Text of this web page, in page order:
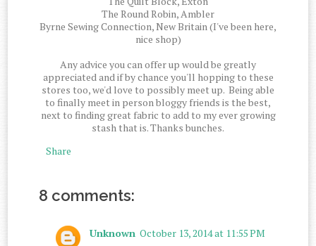
The Round Robin, Ambler
Byrne Sewing Connection, New Britain (I've been here,
nice shop)
Any advice you can offer up would be greatly
appreciated and if by chance you'll hopping to these
stores too, we'd love to possibly meet up. Being able
to finally meet in person bloggy friends is the best,
next to finding great fabric to add to my ever growing
stash that is. Thanks bunches.
Share
8 comments:
Unknown October 13, 2014 at 11:55 PM